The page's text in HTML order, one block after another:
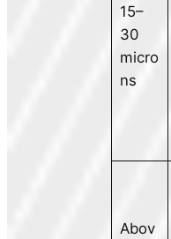
15–
30
micro
ns
Abov